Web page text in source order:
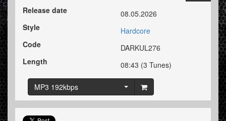
Release date
08.05.2026
Style
Hardcore
Code
DARKUL276
Length
08:43 (3 Tunes)
MP3 192kbps